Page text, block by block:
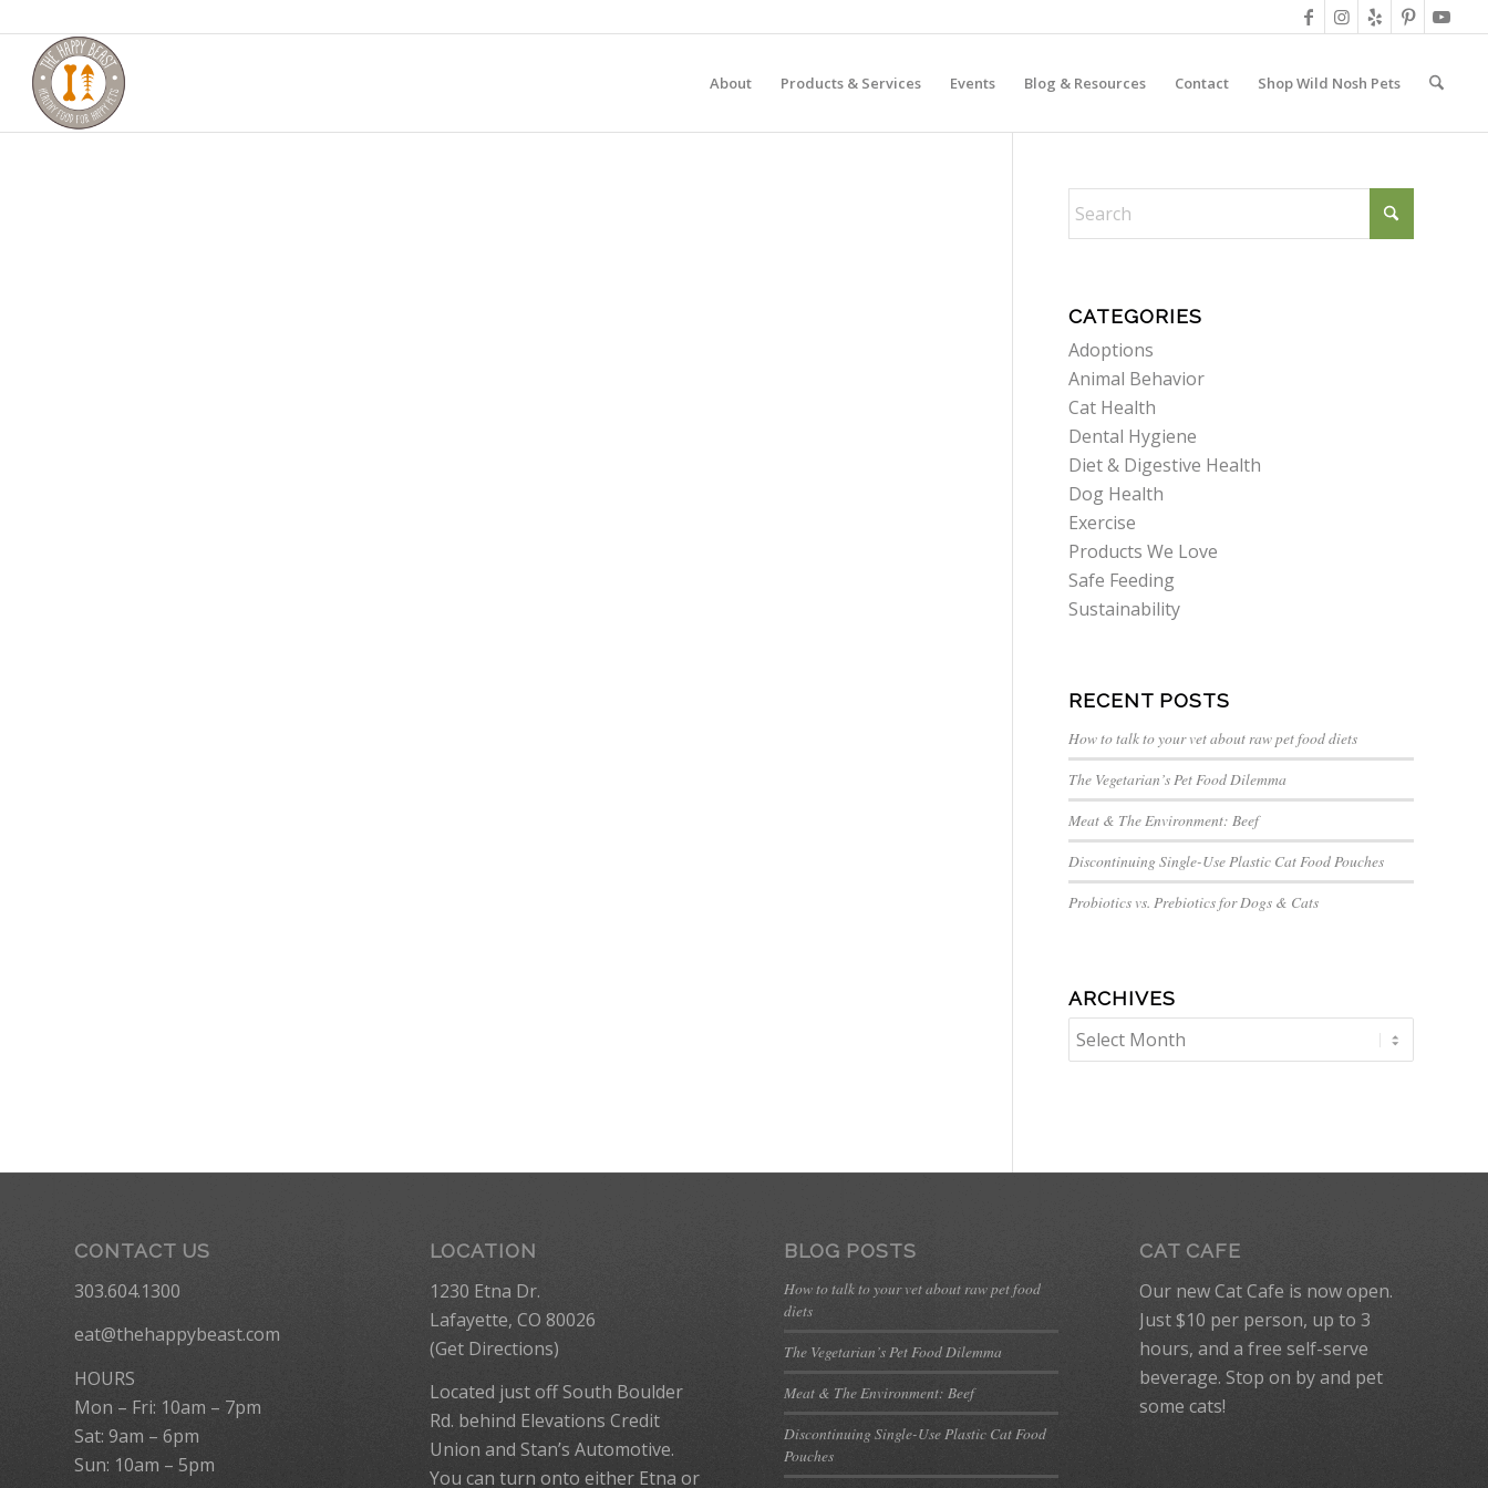
About Products & Services Events Blog & Resources Contact Shop Wild Nosh Pets
CATEGORIES
Adoptions
Animal Behavior
Cat Health
Dental Hygiene
Diet & Digestive Health
Dog Health
Exercise
Products We Love
Safe Feeding
Sustainability
RECENT POSTS
How to talk to your vet about raw pet food diets
The Vegetarian’s Pet Food Dilemma
Meat & The Environment: Beef
Discontinuing Single-Use Plastic Cat Food Pouches
Probiotics vs. Prebiotics for Dogs & Cats
ARCHIVES
CONTACT US
303.604.1300
eat@thehappybeast.com
HOURS
Mon – Fri: 10am – 7pm
Sat: 9am – 6pm
Sun: 10am – 5pm
LOCATION
1230 Etna Dr.
Lafayette, CO 80026
(Get Directions)
Located just off South Boulder
Rd. behind Elevations Credit
Union and Stan’s Automotive.
You can turn onto either Etna or
BLOG POSTS
How to talk to your vet about raw pet food
diets
The Vegetarian’s Pet Food Dilemma
Meat & The Environment: Beef
Discontinuing Single-Use Plastic Cat Food
Pouches
CAT CAFE
Our new Cat Cafe is now open.
Just $10 per person, up to 3
hours, and a free self-serve
beverage. Stop on by and pet
some cats!